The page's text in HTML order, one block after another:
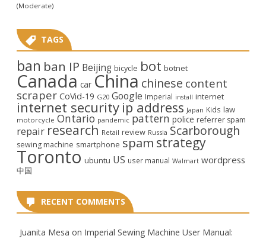
(Moderate)
TAGS
ban ban IP Beijing bicycle bot botnet
Canada car China chinese content
scraper CoVid-19 G20 Google Imperial install internet
internet security ip address Japan Kids law
motorcycle Ontario pandemic pattern police referrer spam
repair research Retail review Russia Scarborough
sewing machine smartphone spam strategy
Toronto ubuntu US user manual Walmart wordpress
中国
RECENT COMMENTS
Juanita Mesa on Imperial Sewing Machine User Manual: